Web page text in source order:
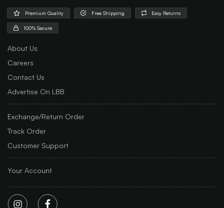
Premium Quality Free Shipping Easy Returns
100% Secure
About Us
Careers
Contact Us
Advertise On LBB
Exchange/Return Order
Track Order
Customer Support
Your Account